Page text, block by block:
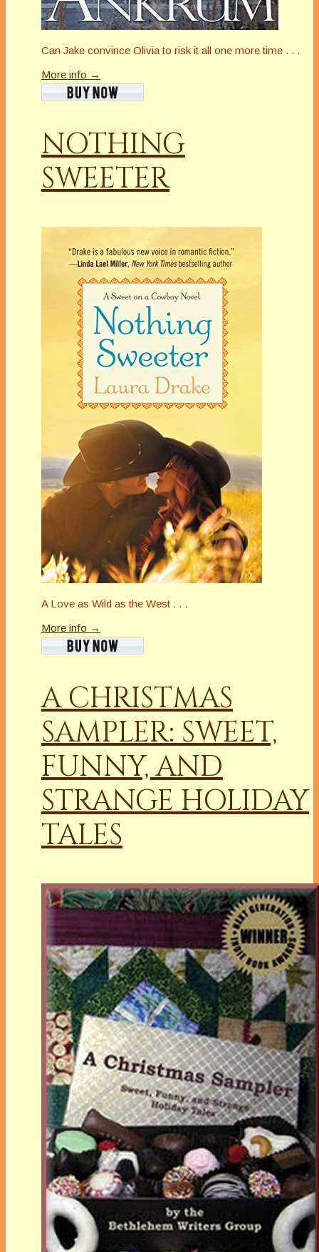
Can Jake convince Olivia to risk it all one more time . . .
More info →
NOTHING
SWEETER
A Love as Wild as the West . . .
More info →
A CHRISTMAS
SAMPLER: SWEET,
FUNNY, AND
STRANGE HOLIDAY
TALES